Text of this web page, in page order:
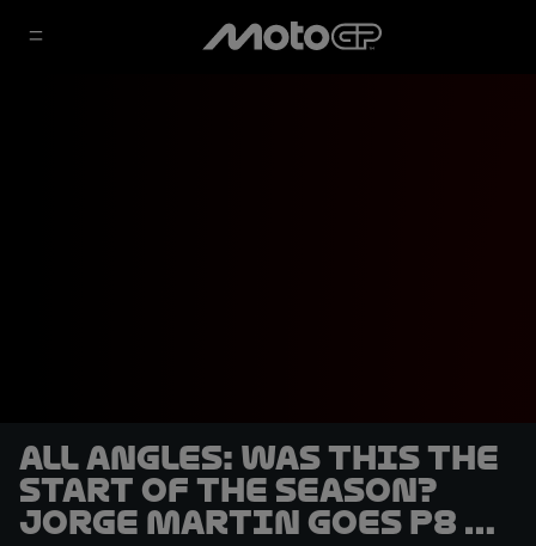
ALL ANGLES: Was this the
start of the season?
Jorge Martin goes P8 to